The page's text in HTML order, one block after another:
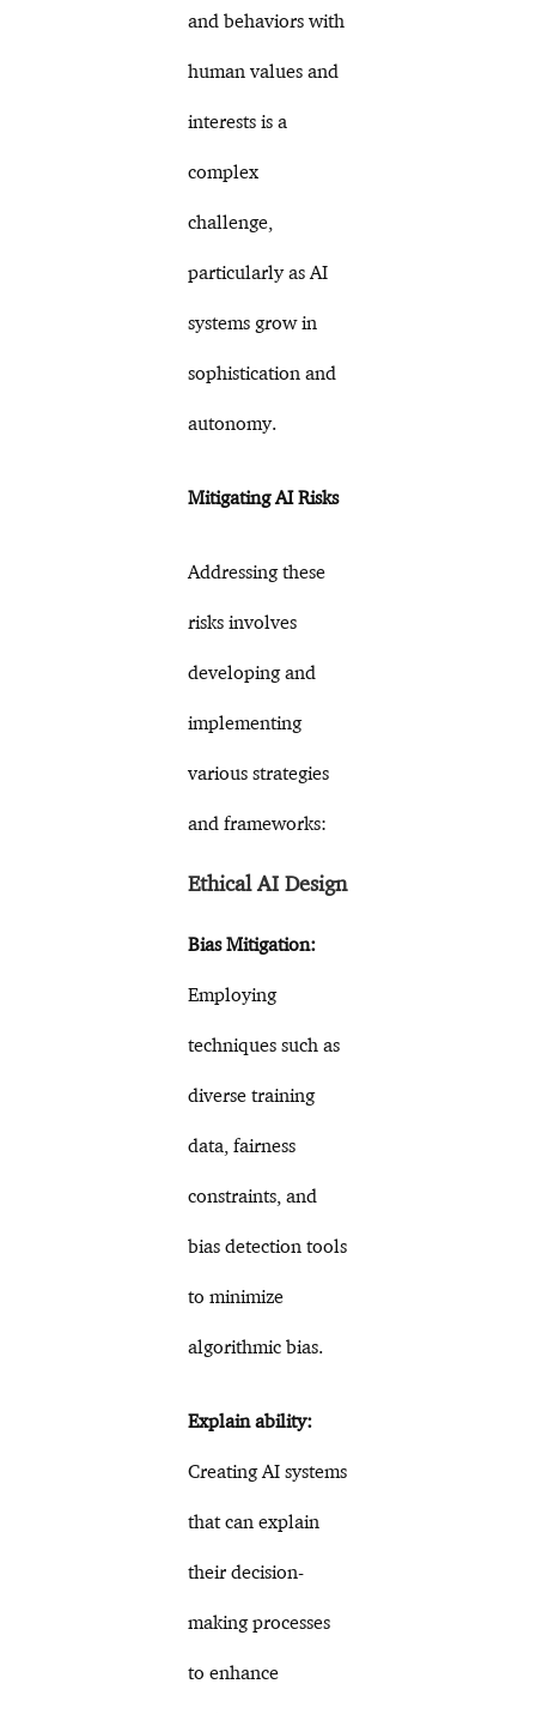
and behaviors with
human values and
interests is a
complex
challenge,
particularly as AI
systems grow in
sophistication and
autonomy.
Mitigating AI Risks
Addressing these
risks involves
developing and
implementing
various strategies
and frameworks:
Ethical AI Design
Bias Mitigation:
Employing
techniques such as
diverse training
data, fairness
constraints, and
bias detection tools
to minimize
algorithmic bias.
Explain ability:
Creating AI systems
that can explain
their decision-
making processes
to enhance